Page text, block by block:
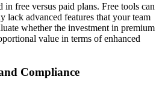
free versus paid plans. Free tools can
lack advanced features that your team
whether the investment in premium
value in terms of enhanced
Compliance